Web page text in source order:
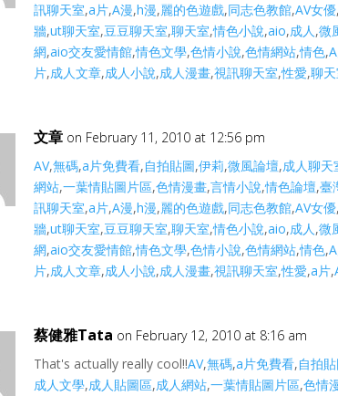
訊聊天室,a片,A漫,h漫,麗的色遊戲,同志色教館,AV女優
牆,ut聊天室,豆豆聊天室,聊天室,情色小說,aio,成人,微
網,aio交友愛情館,情色文學,色情小說,色情網站,情色,
片,成人文章,成人小說,成人漫畫,視訊聊天室,性愛,聊
文章 on February 11, 2010 at 12:56 pm
AV,無碼,a片免費看,自拍貼圖,伊莉,微風論壇,成人聊天
網站,一葉情貼圖片區,色情漫畫,言情小說,情色論壇,臺
訊聊天室,a片,A漫,h漫,麗的色遊戲,同志色教館,AV女優
牆,ut聊天室,豆豆聊天室,聊天室,情色小說,aio,成人,微
網,aio交友愛情館,情色文學,色情小說,色情網站,情色,
片,成人文章,成人小說,成人漫畫,視訊聊天室,性愛,a片,
蔡健雅Tata on February 12, 2010 at 8:16 am
That's actually really cool!!AV,無碼,a片免費看,自拍
成人文學,成人貼圖區,成人網站,一葉情貼圖片區,色情